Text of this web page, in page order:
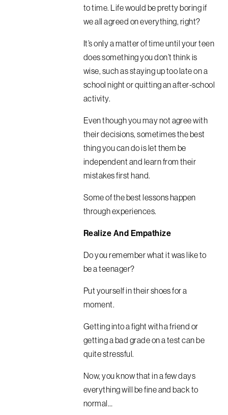
to time. Life would be pretty boring if
we all agreed on everything, right?
It’s only a matter of time until your teen
does something you don’t think is
wise, such as staying up too late on a
school night or quitting an after-school
activity.
Even though you may not agree with
their decisions, sometimes the best
thing you can do is let them be
independent and learn from their
mistakes first hand.
Some of the best lessons happen
through experiences.
Realize And Empathize
Do you remember what it was like to
be a teenager?
Put yourself in their shoes for a
moment.
Getting into a fight with a friend or
getting a bad grade on a test can be
quite stressful.
Now, you know that in a few days
everything will be fine and back to
normal…